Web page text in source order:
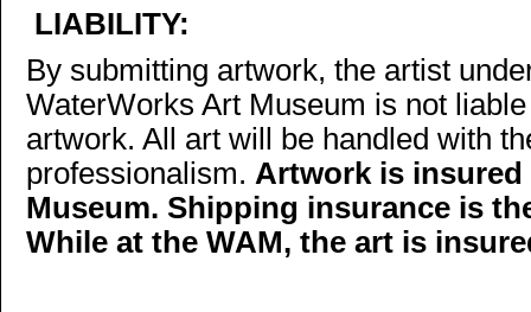
LIABILITY:
By submitting artwork, the artist
WaterWorks Art Museum is not
artwork. All art will be handled with
professionalism. Artwork is insured
Museum. Shipping insurance is
While at the WAM, the art is